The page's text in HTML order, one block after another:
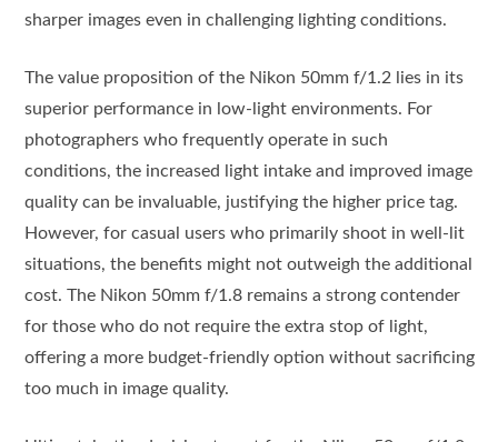
sharper images even in challenging lighting conditions.
The value proposition of the Nikon 50mm f/1.2 lies in its
superior performance in low-light environments. For
photographers who frequently operate in such
conditions, the increased light intake and improved image
quality can be invaluable, justifying the higher price tag.
However, for casual users who primarily shoot in well-lit
situations, the benefits might not outweigh the additional
cost. The Nikon 50mm f/1.8 remains a strong contender
for those who do not require the extra stop of light,
offering a more budget-friendly option without sacrificing
too much in image quality.